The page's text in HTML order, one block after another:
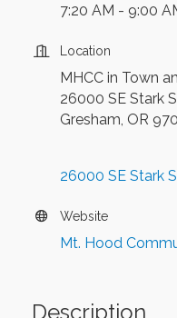
7:20 AM - 9:00
Location
MHCC in Town
26000 SE Stark
Gresham, OR
26000 SE Stark
Website
Mt. Hood
Description